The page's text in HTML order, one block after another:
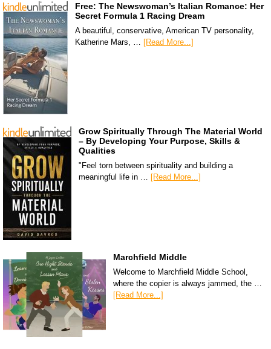
Free: The Newswoman’s Italian Romance: Her
Secret Formula 1 Racing Dream
A beautiful, conservative, American TV personality,
Katherine Mars, … [Read More...]
Grow Spiritually Through The Material World
– By Developing Your Purpose, Skills &
Qualities
"Feel torn between spirituality and building a
meaningful life in … [Read More...]
Marchfield Middle
Welcome to Marchfield Middle School,
where the copier is always jammed, the …
[Read More...]